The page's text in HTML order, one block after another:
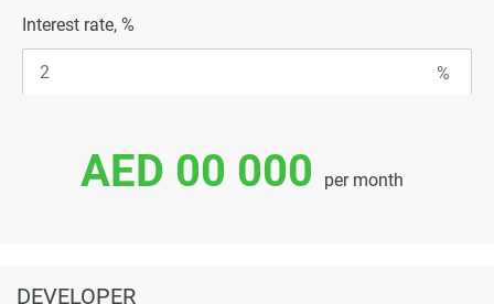
Interest rate, %
AED 00 000 per month
DEVELOPER